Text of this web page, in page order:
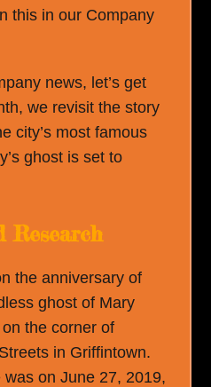
this in our Company
news, let’s get
we revisit the story
city’s most famous
ghost is set to
Research
the anniversary of
ghost of Mary
the corner of
in Griffintown.
on June 27, 2019,